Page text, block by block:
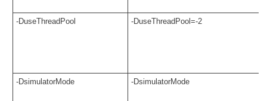
-DuseThreadPool -DuseThreadPool=-2
-DsimulatorMode -DsimulatorMode